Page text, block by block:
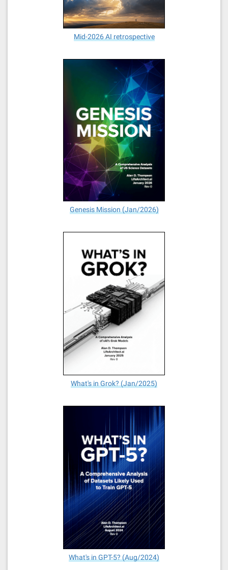
Mid-2026 AI retrospective
Genesis Mission (Jan/2026)
What's in Grok? (Jan/2025)
What's in GPT-5? (Aug/2024)